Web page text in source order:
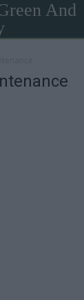
And